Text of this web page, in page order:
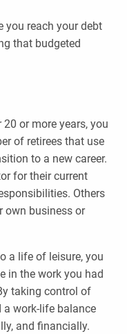
you reach your debt
that budgeted
or more years, you
of retirees that use
to a new career.
for their current
Others
own business or
a life of leisure, you
in the work you had
taking control of
work-life balance
and financially.